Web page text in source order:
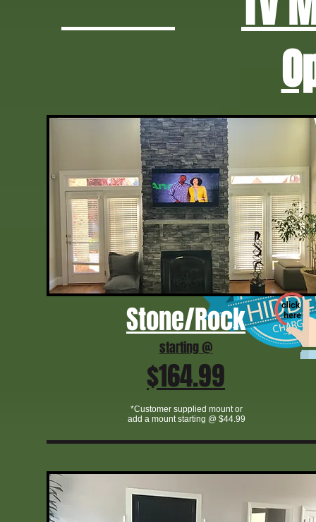
Stone/Rock
starting @
$164.99
*Customer supplied mount or
add a mount starting @ $44.99